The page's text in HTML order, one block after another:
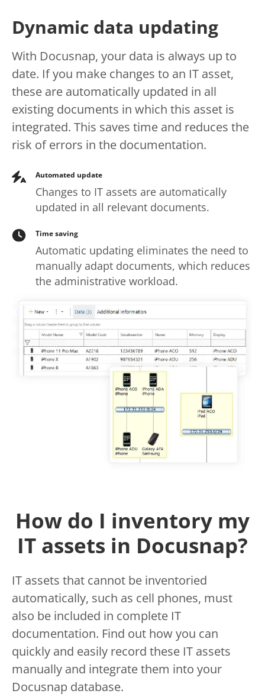
Dynamic data updating
With Docusnap, your data is always up to
date. If you make changes to an IT asset,
these are automatically updated in all
existing documents in which this asset is
integrated. This saves time and reduces the
risk of errors in the documentation.
Automated update
Changes to IT assets are automatically
updated in all relevant documents.
Time saving
Automatic updating eliminates the need to
manually adapt documents, which reduces
the administrative workload.
How do I inventory my
IT assets in Docusnap?
IT assets that cannot be inventoried
automatically, such as cell phones, must
also be included in complete IT
documentation. Find out how you can
quickly and easily record these IT assets
manually and integrate them into your
Docusnap database.